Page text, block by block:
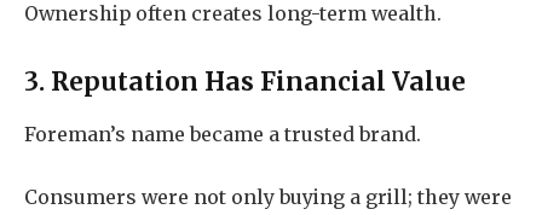
Ownership often creates long-term wealth.
3. Reputation Has Financial Value
Foreman’s name became a trusted brand.
Consumers were not only buying a grill; they were